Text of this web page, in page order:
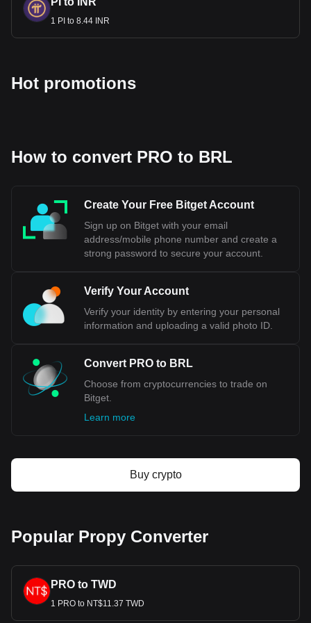
cryptocurrency can be exchanged for BRL.
1 PI to 8.44 INR
Hot promotions
How to convert PRO to BRL
Create Your Free Bitget Account
Sign up on Bitget with your email
address/mobile phone number and create a
strong password to secure your account.
Verify Your Account
Verify your identity by entering your personal
information and uploading a valid photo ID.
Convert PRO to BRL
Choose from cryptocurrencies to trade on
Bitget.
Learn more
Buy crypto
Popular Propy Converter
PRO to TWD
1 PRO to NT$11.37 TWD